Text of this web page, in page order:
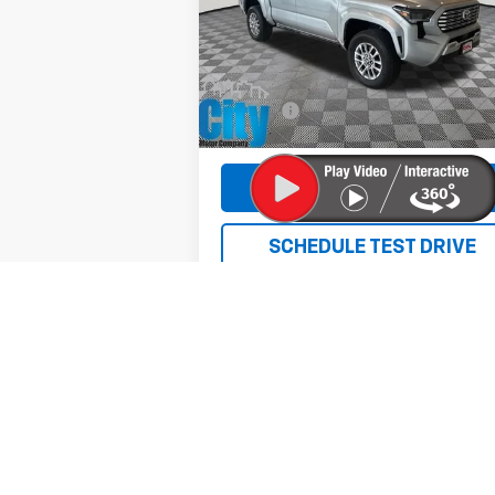
Special Offer
Price Drop
VIN:3TMLB5JN7RM069700Stock:T11885B
Model:7540
3,343 mi
Less
Retail Price:
Doc Fee:
Internet Price
REQUEST INFORMATION
SCHEDULE TEST DRIVE